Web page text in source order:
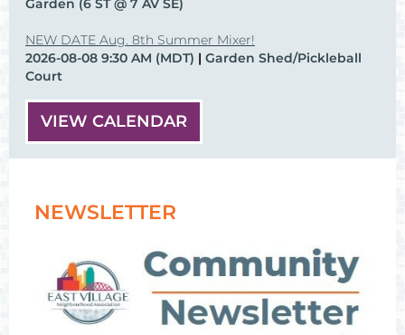
Garden (6 ST @ 7 AV SE)
NEW DATE Aug. 8th Summer Mixer!
2026-08-08 9:30 AM (MDT)
Garden Shed/Pickleball
Court
VIEW CALENDAR
NEWSLETTER